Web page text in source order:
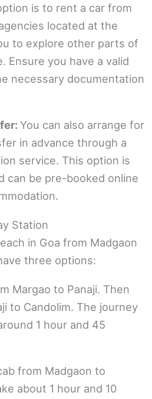
is to rent a car from
located at the
to explore other parts of
Ensure you have a valid
necessary documentation
You can also arrange for
in advance through a
service. This option is
can be pre-booked online
Station
in Goa from Madgaon
three options:
Margao to Panaji. Then
to Candolim. The journey
1 hour and 45
from Madgaon to
about 1 hour and 10